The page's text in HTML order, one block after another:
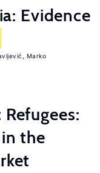
Evidence
Marko
the